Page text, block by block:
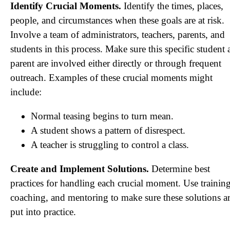
Identify Crucial Moments. Identify the times, places,
people, and circumstances when these goals are at risk.
Involve a team of administrators, teachers, parents, and
students in this process. Make sure this specific student
parent are involved either directly or through frequent
outreach. Examples of these crucial moments might
include:
Normal teasing begins to turn mean.
A student shows a pattern of disrespect.
A teacher is struggling to control a class.
Create and Implement Solutions. Determine best
practices for handling each crucial moment. Use
coaching, and mentoring to make sure these solutions
put into practice.